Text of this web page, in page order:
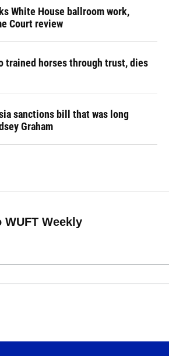
White House ballroom work,
Court review
trained horses through trust, dies
sanctions bill that was long
Graham
Weekly